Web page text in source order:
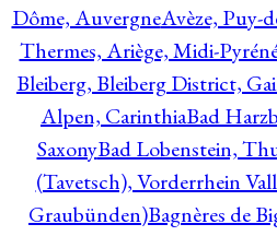
Dôme, AuvergneAvèze, Puy-
Thermes, Ariège, Midi-
Bleiberg, Bleiberg District,
Alpen, CarinthiaBad
SaxonyBad Lobenstein,
(Tavetsch), Vorderrhein
Graubünden)Bagnères de